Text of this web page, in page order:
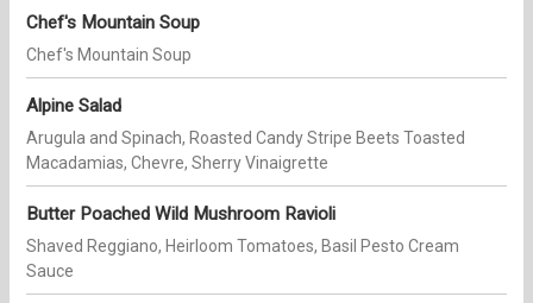
Chef's Mountain Soup
Chef's Mountain Soup
Alpine Salad
Arugula and Spinach, Roasted Candy Stripe Beets Toasted
Macadamias, Chevre, Sherry Vinaigrette
Butter Poached Wild Mushroom Ravioli
Shaved Reggiano, Heirloom Tomatoes, Basil Pesto Cream
Sauce